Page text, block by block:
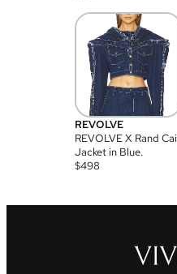
REVOLVE
REVOLVE X Rand Cai
Jacket in Blue.
$498